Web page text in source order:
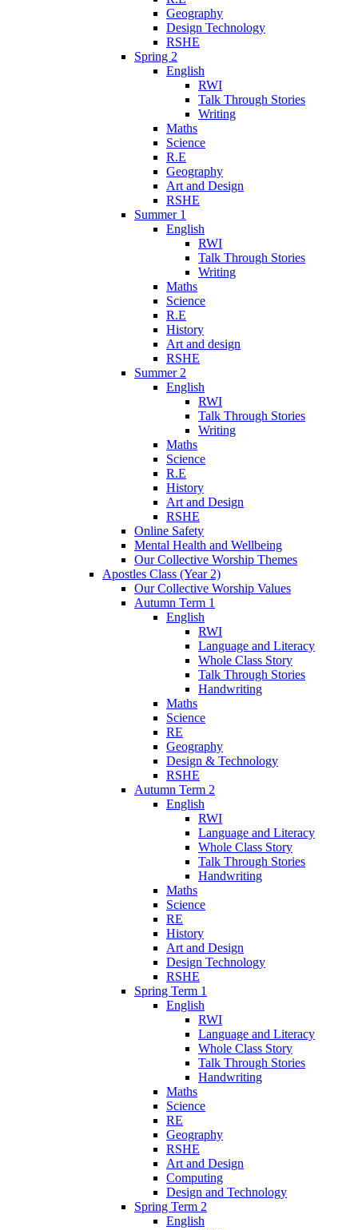
Geography
Design Technology
RSHE
Spring 2
English
RWI
Talk Through Stories
Writing
Maths
Science
R.E
Geography
Art and Design
RSHE
Summer 1
English
RWI
Talk Through Stories
Writing
Maths
Science
R.E
History
Art and design
RSHE
Summer 2
English
RWI
Talk Through Stories
Writing
Maths
Science
R.E
History
Art and Design
RSHE
Online Safety
Mental Health and Wellbeing
Our Collective Worship Themes
Apostles Class (Year 2)
Our Collective Worship Values
Autumn Term 1
English
RWI
Language and Literacy
Whole Class Story
Talk Through Stories
Handwriting
Maths
Science
RE
Geography
Design & Technology
RSHE
Autumn Term 2
English
RWI
Language and Literacy
Whole Class Story
Talk Through Stories
Handwriting
Maths
Science
RE
History
Art and Design
Design Technology
RSHE
Spring Term 1
English
RWI
Language and Literacy
Whole Class Story
Talk Through Stories
Handwriting
Maths
Science
RE
Geography
RSHE
Art and Design
Computing
Design and Technology
Spring Term 2
English